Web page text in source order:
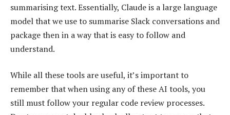
summarising text. Essentially, Claude is a large language
model that we use to summarise Slack conversations and
package then in a way that is easy to follow and
understand.
While all these tools are useful, it’s important to
remember that when using any of these AI tools, you
still must follow your regular code review processes.